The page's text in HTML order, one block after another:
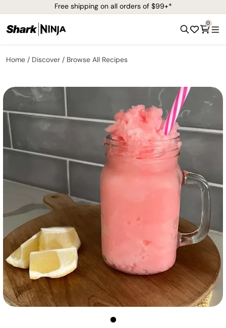
Free shipping on all orders of $99+*
0
Home Discover Browse All Recipes